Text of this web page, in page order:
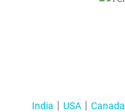
India USA Canada